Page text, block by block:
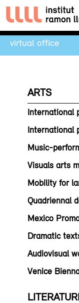
virtual office
ARTS
International
International
Music-
Visuals arts
Mobility for
Quadriennal
Mexico
Dramatic
Audiovisual
Venice